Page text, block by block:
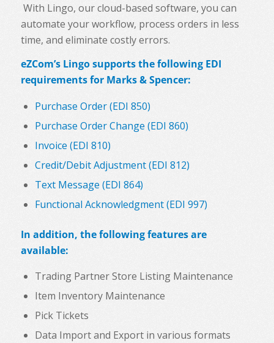
With Lingo, our cloud-based software, you can
automate your workflow, process orders in less
time, and eliminate costly errors.
eZCom’s Lingo supports the following EDI
requirements for Marks & Spencer:
Purchase Order (EDI 850)
Purchase Order Change (EDI 860)
Invoice (EDI 810)
Credit/Debit Adjustment (EDI 812)
Text Message (EDI 864)
Functional Acknowledgment (EDI 997)
In addition, the following features are
available:
Trading Partner Store Listing Maintenance
Item Inventory Maintenance
Pick Tickets
Data Import and Export in various formats